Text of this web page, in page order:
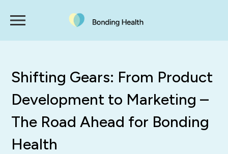
Shifting Gears: From Product
Development to Marketing –
The Road Ahead for Bonding
Health